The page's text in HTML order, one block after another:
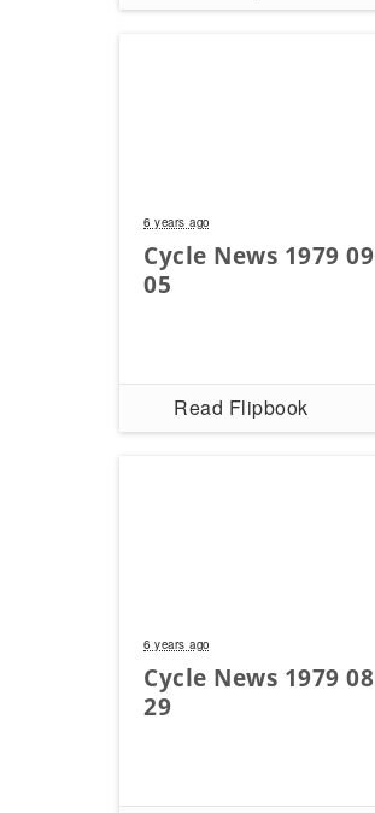
6 years ago
Cycle News 1979 09
05
Read Flipbook
6 years ago
Cycle News 1979 08
29